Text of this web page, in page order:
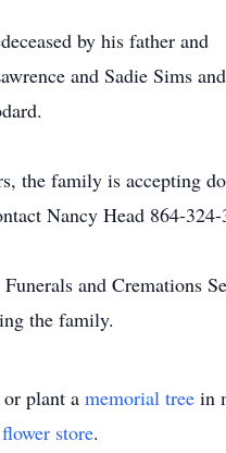
by his father and
and Sadie Sims
the family is accepting
Nancy Head 864-324-
and Cremations
the family.
or plant a memorial tree in
flower store.